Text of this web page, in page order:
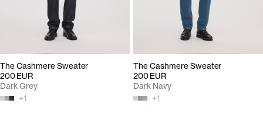
The Cashmere Sweater
200 EUR
+1
Dark Grey
The Cashmere Sweater
200 EUR
+1
Dark Navy